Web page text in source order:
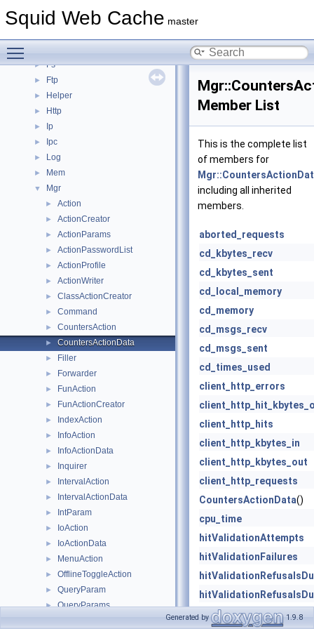
Squid Web Cache master
ErrorPage
► Fs
► Ftp
► Helper
► Http
► Ip
► Ipc
► Log
► Mem
▼ Mgr
► Action
► ActionCreator
► ActionParams
► ActionPasswordList
► ActionProfile
► ActionWriter
► ClassActionCreator
► Command
► CountersAction
► CountersActionData
► Filler
► Forwarder
► FunAction
► FunActionCreator
► IndexAction
► InfoAction
► InfoActionData
► Inquirer
► IntervalAction
► IntervalActionData
► IntParam
► IoAction
► IoActionData
► MenuAction
► OfflineToggleAction
► QueryParam
► QueryParams
Member List
This is the complete list
of members for
including all inherited
members.
aborted_requests
cd_kbytes_recv
cd_kbytes_sent
cd_local_memory
cd_memory
cd_msgs_recv
cd_msgs_sent
cd_times_used
client_http_errors
client_http_hits
client_http_kbytes_in
client_http_kbytes_out
client_http_requests
CountersActionData()
cpu_time
hitValidationAttempts
hitValidationFailures
Generated by 1.9.8